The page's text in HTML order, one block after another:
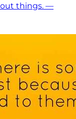
things. —